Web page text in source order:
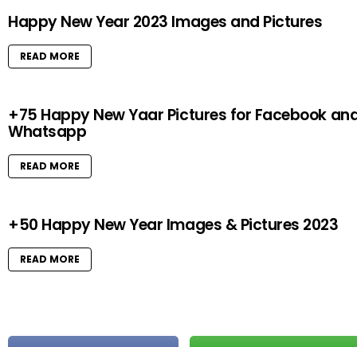
Happy New Year 2023 Images and Pictures
READ MORE
+75 Happy New Yaar Pictures for Facebook
Whatsapp
READ MORE
+50 Happy New Year Images & Pictures 2023
READ MORE